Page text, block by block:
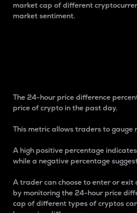
market cap of different
market sentiment.
The 24-hour price difference
price of crypto in the past day.
This metric allows traders to
A high positive percentage
while a negative percentage
A trader can choose to enter or
by monitoring the 24-hour price
cap of different types of cryptos